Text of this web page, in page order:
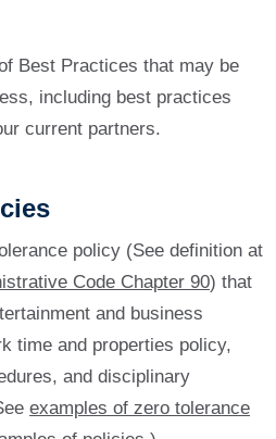
Best Practices that may be
including best practices
current partners.
policy (See definition at
Code Chapter 90) that
and business
time and properties policy,
and disciplinary
examples of zero tolerance